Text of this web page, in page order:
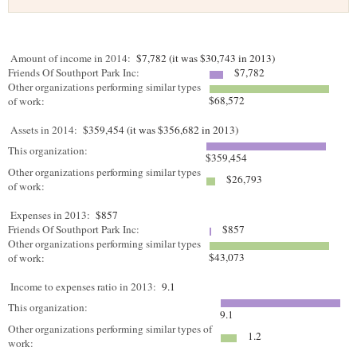
Amount of income in 2014: $7,782 (it was $30,743 in 2013)
Friends Of Southport Park Inc:
$7,782
Other organizations performing similar types
of work:
$68,572
Assets in 2014: $359,454 (it was $356,682 in 2013)
This organization:
$359,454
Other organizations performing similar types
of work:
$26,793
Expenses in 2013: $857
Friends Of Southport Park Inc:
$857
Other organizations performing similar types
of work:
$43,073
Income to expenses ratio in 2013: 9.1
This organization:
9.1
Other organizations performing similar types of
work:
1.2